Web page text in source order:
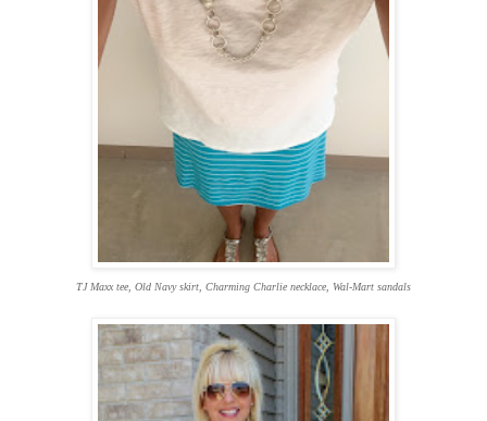
TJ Maxx tee, Old Navy skirt, Charming Charlie necklace, Wal-Mart sandals